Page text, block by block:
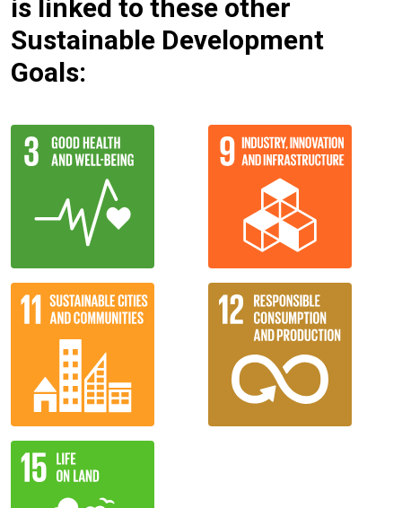
is linked to these other
Sustainable Development
Goals: